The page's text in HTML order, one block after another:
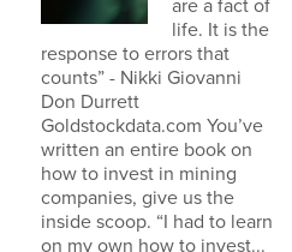
are a fact of
life. It is the
response to errors that
counts” - Nikki Giovanni
Don Durrett
Goldstockdata.com You’ve
written an entire book on
how to invest in mining
companies, give us the
inside scoop. “I had to learn
on my own how to invest...